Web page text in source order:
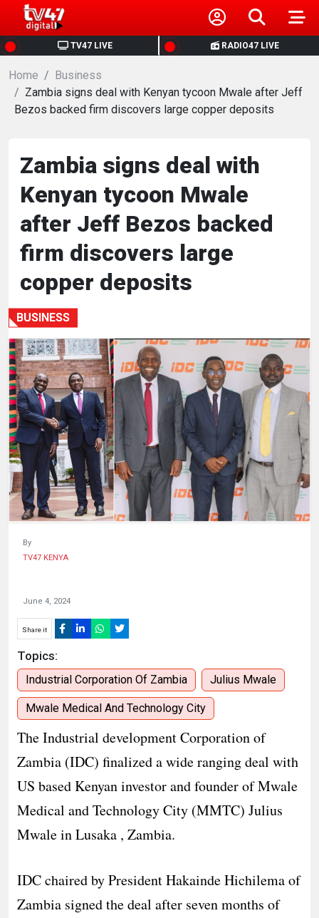
TV47 LIVE RADIO47 LIVE
HOME
NEWS
BUSINESS
HEALTH
SPORTS
ENTERTAINMENT
HUMAN
INTEREST
Home
Business
Zambia signs deal with Kenyan tycoon Mwale after Jeff
Bezos backed firm discovers large copper deposits
Zambia signs deal with
Kenyan tycoon Mwale
after Jeff Bezos backed
firm discovers large
copper deposits
BUSINESS
By
TV47 KENYA
June 4, 2024
Share it
Topics:
Industrial Corporation Of Zambia Julius Mwale
Mwale Medical And Technology City
The Industrial development Corporation of
Zambia (IDC) finalized a wide ranging deal with
US based Kenyan investor and founder of Mwale
Medical and Technology City (MMTC) Julius
Mwale in Lusaka , Zambia.
IDC chaired by President Hakainde Hichilema of
Zambia signed the deal after seven months of